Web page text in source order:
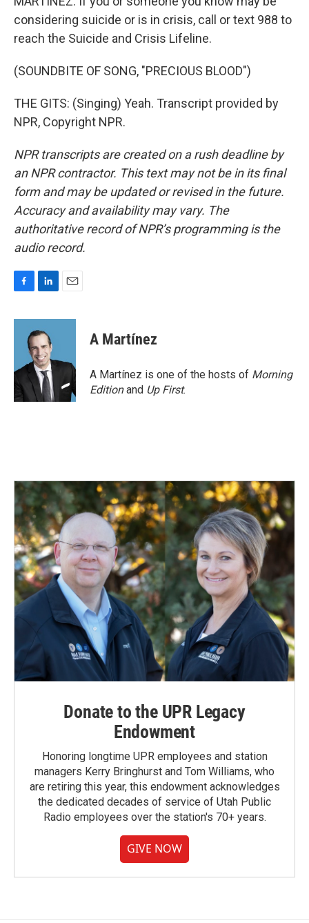
considering suicide or is in crisis, call or text 988 to
reach the Suicide and Crisis Lifeline.
(SOUNDBITE OF SONG, "PRECIOUS BLOOD")
THE GITS: (Singing) Yeah. Transcript provided by
NPR, Copyright NPR.
NPR transcripts are created on a rush deadline by
an NPR contractor. This text may not be in its final
form and may be updated or revised in the future.
Accuracy and availability may vary. The
authoritative record of NPR’s programming is the
audio record.
c
o
k
n
k
e
d
I
n
a
A Martínez
A Martínez is one of the hosts of Morning
Editionand Up First.
Donate to the UPR Legacy
Endowment
Honoring longtime UPR employees and station
managers Kerry Bringhurst and Tom Williams, who
are retiring this year, this endowment acknowledges
the dedicated decades of service of Utah Public
Radio employees over the station's 70+ years.
GIVE NOW